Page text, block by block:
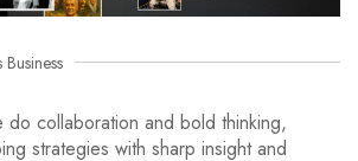
collaboration and bold thinking,
strategies with sharp insight and